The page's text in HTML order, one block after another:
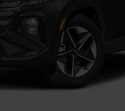
-inc: Hitch and